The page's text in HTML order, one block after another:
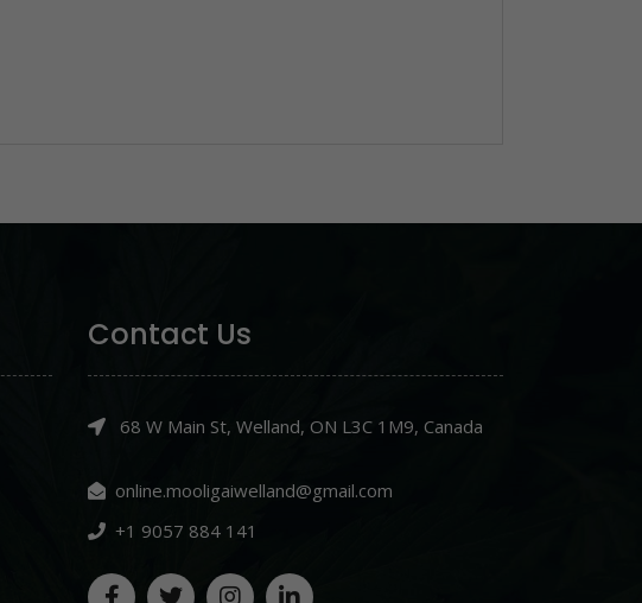
Contact Us
68 W Main St, Welland, ON L3C 1M9, Canada
online.mooligaiwelland@gmail.com
+1 9057 884 141